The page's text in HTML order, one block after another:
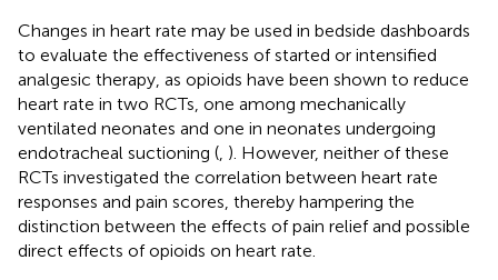
Changes in heart rate may be used in bedside dashboards
to evaluate the effectiveness of started or intensified
analgesic therapy, as opioids have been shown to reduce
heart rate in two RCTs, one among mechanically
ventilated neonates and one in neonates undergoing
endotracheal suctioning ( ). However, neither of these
RCTs investigated the correlation between heart rate
responses and pain scores, thereby hampering the
distinction between the effects of pain relief and possible
direct effects of opioids on heart rate.